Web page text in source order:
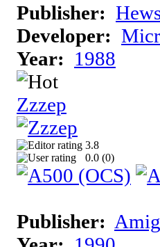
Publisher:
Developer:
Year: 1988
Zzzep
3.8
0.0 (0)
Publisher: